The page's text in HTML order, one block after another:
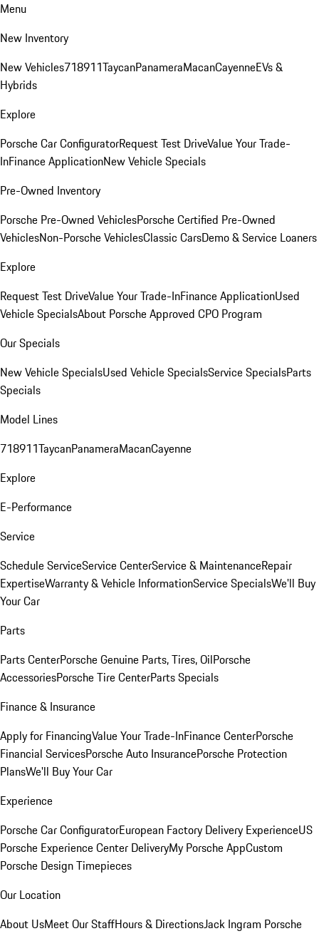
Menu
New Inventory
New Vehicles718911TaycanPanameraMacanCayenneEVs &
Hybrids
Explore
Porsche Car ConfiguratorRequest Test DriveValue Your Trade-
InFinance ApplicationNew Vehicle Specials
Pre-Owned Inventory
Porsche Pre-Owned VehiclesPorsche Certified Pre-Owned
VehiclesNon-Porsche VehiclesClassic CarsDemo & Service Loaners
Explore
Request Test DriveValue Your Trade-InFinance ApplicationUsed
Vehicle SpecialsAbout Porsche Approved CPO Program
Our Specials
New Vehicle SpecialsUsed Vehicle SpecialsService SpecialsParts
Specials
Model Lines
718911TaycanPanameraMacanCayenne
Explore
E-Performance
Service
Schedule ServiceService CenterService & MaintenanceRepair
ExpertiseWarranty & Vehicle InformationService SpecialsWe'll Buy
Your Car
Parts
Parts CenterPorsche Genuine Parts, Tires, OilPorsche
AccessoriesPorsche Tire CenterParts Specials
Finance & Insurance
Apply for FinancingValue Your Trade-InFinance CenterPorsche
Financial ServicesPorsche Auto InsurancePorsche Protection
PlansWe'll Buy Your Car
Experience
Porsche Car ConfiguratorEuropean Factory Delivery ExperienceUS
Porsche Experience Center DeliveryMy Porsche AppCustom
Porsche Design Timepieces
Our Location
About UsMeet Our StaffHours & DirectionsJack Ingram Porsche